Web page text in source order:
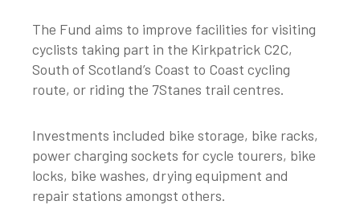
The Fund aims to improve facilities for visiting
cyclists taking part in the Kirkpatrick C2C,
South of Scotland’s Coast to Coast cycling
route, or riding the 7Stanes trail centres.
Investments included bike storage, bike racks,
power charging sockets for cycle tourers, bike
locks, bike washes, drying equipment and
repair stations amongst others.